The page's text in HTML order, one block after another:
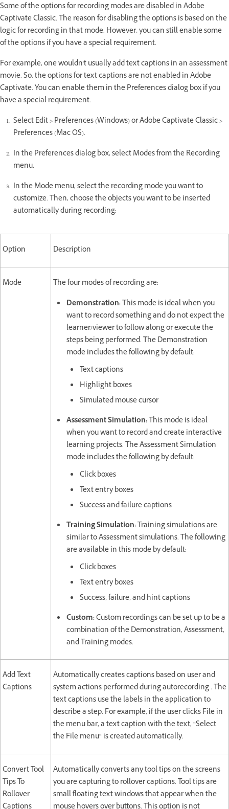
Some of the options for recording modes are disabled in Adobe
Captivate Classic. The reason for disabling the options is based on the
logic for recording in that mode. However, you can still enable some
of the options if you have a special requirement.
For example, one wouldn't usually add text captions in an assessment
movie. So, the options for text captions are not enabled in Adobe
Captivate. You can enable them in the Preferences dialog box if you
have a special requirement.
Select Edit > Preferences (Windows) or Adobe Captivate Classic >
Preferences (Mac OS).
In the Preferences dialog box, select Modes from the Recording
menu.
In the Mode menu, select the recording mode you want to
customize. Then, choose the objects you want to be inserted
automatically during recording:
Option Description
Mode
The four modes of recording are:
Demonstration:This mode is ideal when you
want to record something and do not expect the
learner/viewer to follow along or execute the
steps being performed. The Demonstration
mode includes the following by default:
Text captions
Highlight boxes
Simulated mouse cursor
Assessment Simulation:This mode is ideal
when you want to record and create interactive
learning projects. The Assessment Simulation
mode includes the following by default:
Click boxes
Text entry boxes
Success and failure captions
Training Simulation:Training simulations are
similar to Assessment simulations. The following
are available in this mode by default:
Click boxes
Text entry boxes
Success, failure, and hint captions
Custom:Custom recordings can be set up to be a
combination of the Demonstration, Assessment,
and Training modes.
Add Text
Captions
Automatically creates captions based on user and
system actions performed during autorecording . The
text captions use the labels in the application to
describe a step. For example, if the user clicks File in
the menu bar, a text caption with the text, “Select
the File menu” is created automatically.
Convert Tool
Tips To
Rollover
Automatically converts any tool tips on the screens
you are capturing to rollover captions. Tool tips are
small floating text windows that appear when the